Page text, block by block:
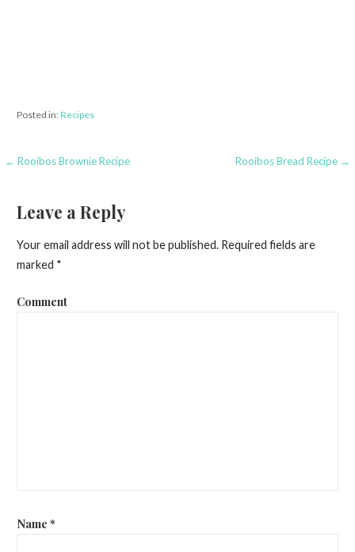
Posted in:Recipes
P
← Rooibos Brownie Recipe Rooibos Bread Recipe →
Leave a Reply
Your email address will not be published.Required fields are
marked *
Comment
Name *